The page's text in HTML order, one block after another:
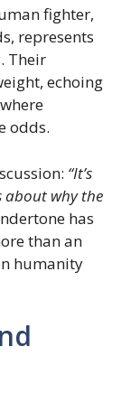
fighter,
represents
Their
echoing
odds.
“It’s
about why the
has
than an
humanity